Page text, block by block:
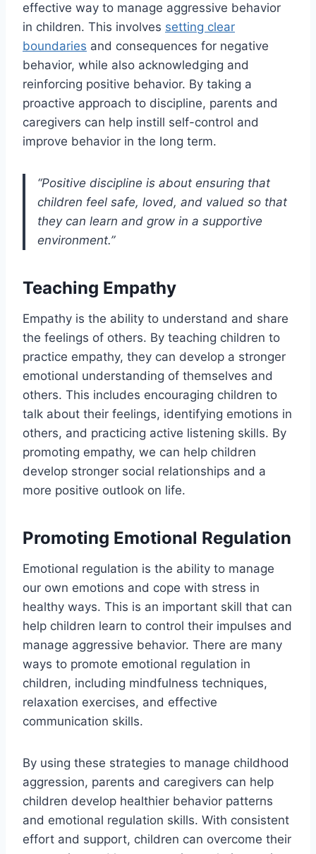
effective way to manage aggressive behavior
in children. This involves setting clear
boundaries and consequences for negative
behavior, while also acknowledging and
reinforcing positive behavior. By taking a
proactive approach to discipline, parents and
caregivers can help instill self-control and
improve behavior in the long term.
“Positive discipline is about ensuring that
children feel safe, loved, and valued so that
they can learn and grow in a supportive
environment.”
Teaching Empathy
Empathy is the ability to understand and share
the feelings of others. By teaching children to
practice empathy, they can develop a stronger
emotional understanding of themselves and
others. This includes encouraging children to
talk about their feelings, identifying emotions in
others, and practicing active listening skills. By
promoting empathy, we can help children
develop stronger social relationships and a
more positive outlook on life.
Promoting Emotional Regulation
Emotional regulation is the ability to manage
our own emotions and cope with stress in
healthy ways. This is an important skill that can
help children learn to control their impulses and
manage aggressive behavior. There are many
ways to promote emotional regulation in
children, including mindfulness techniques,
relaxation exercises, and effective
communication skills.
By using these strategies to manage childhood
aggression, parents and caregivers can help
children develop healthier behavior patterns
and emotional regulation skills. With consistent
effort and support, children can overcome their